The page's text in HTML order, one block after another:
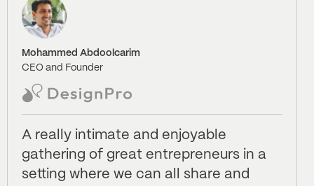
Mohammed Abdoolcarim
CEO and Founder
A really intimate and enjoyable
gathering of great entrepreneurs in a
setting where we can all share and